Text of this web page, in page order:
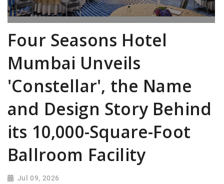
Four Seasons Hotel
Mumbai Unveils
'Constellar', the Name
and Design Story Behind
its 10,000-Square-Foot
Ballroom Facility
Jul 09, 2026